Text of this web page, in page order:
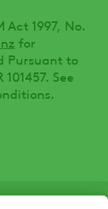
Act 1997, No.
for
Pursuant to
See